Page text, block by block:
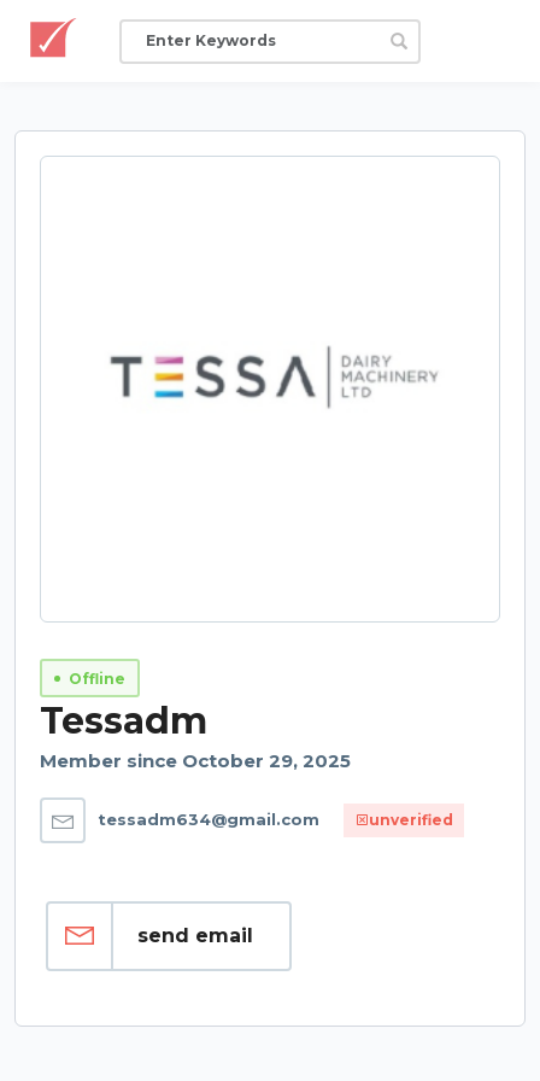
Offline
Tessadm
Member since October 29, 2025
tessadm634@gmail.com unverified
send email